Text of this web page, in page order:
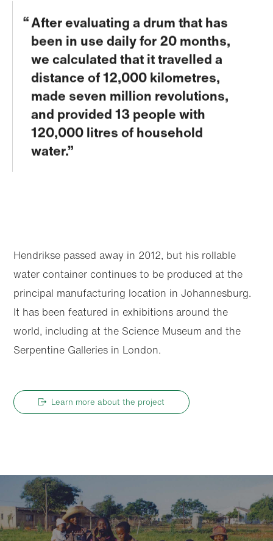
After evaluating a drum that has
been in use daily for 20 months,
we calculated that it travelled a
distance of 12,000 kilometres,
made seven million revolutions,
and provided 13 people with
120,000 litres of household
water.
Hendrikse passed away in 2012, but his rollable
water container continues to be produced at the
principal manufacturing location in Johannesburg.
It has been featured in exhibitions around the
world, including at the Science Museum and the
Serpentine Galleries in London.
Learn more about the project